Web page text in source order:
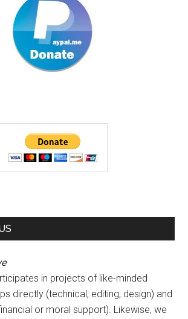
in projects of like-minded
directly (technical, editing, design) and
or moral support). Likewise, we